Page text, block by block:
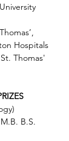
Hospitals
Thomas'
B.S.